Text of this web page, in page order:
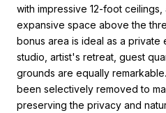
with impressive 12-foot
expansive space above the
bonus area is ideal as a
studio, artist's retreat, guest
grounds are equally
been selectively removed to
preserving the privacy and